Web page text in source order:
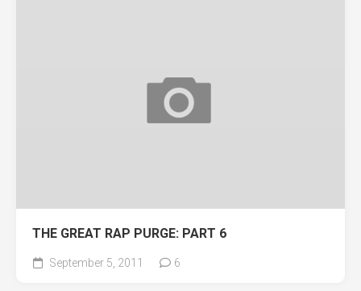
THE GREAT RAP PURGE: PART 6
September 5, 2011 6